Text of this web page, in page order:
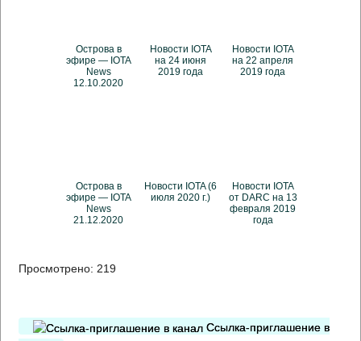
Острова в
эфире — IOTA
News
12.10.2020
Новости IOTA
на 24 июня
2019 года
Новости IOTA
на 22 апреля
2019 года
Острова в
эфире — IOTA
News
21.12.2020
Новости IOTA (6
июля 2020 г.)
Новости IOTA
от DARC на 13
февраля 2019
года
Просмотрено:219
Ссылка-приглашение в